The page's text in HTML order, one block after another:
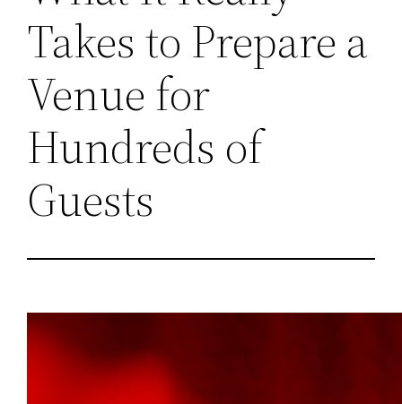
Takes to Prepare a
Venue for
Hundreds of
Guests